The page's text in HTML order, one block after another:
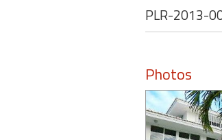
PLR-2013-
Photos